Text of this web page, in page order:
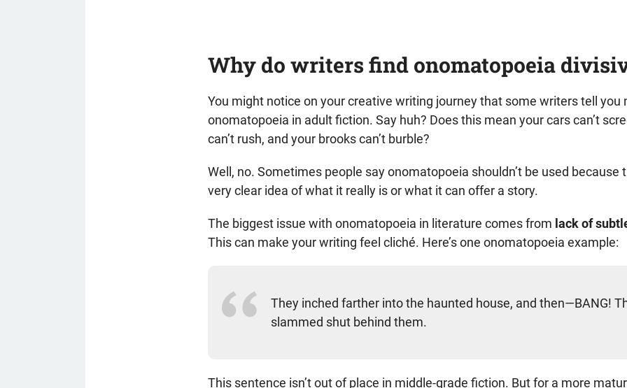
Why do writers find onomatopoeia
You might notice on your creative writing journey that some writers tell you
onomatopoeia in adult fiction. Say huh? Does this mean your cars can’t
can’t rush, and your brooks can’t burble?
Well, no. Sometimes people say onomatopoeia shouldn’t be used because
very clear idea of what it really is or what it can offer a story.
The biggest issue with onomatopoeia in literature comes from lack of
This can make your writing feel cliché. Here’s one onomatopoeia example:
They inched farther into the haunted house, and then—BANG!
slammed shut behind them.
This sentence isn’t out of place in middle-grade fiction. But for a more